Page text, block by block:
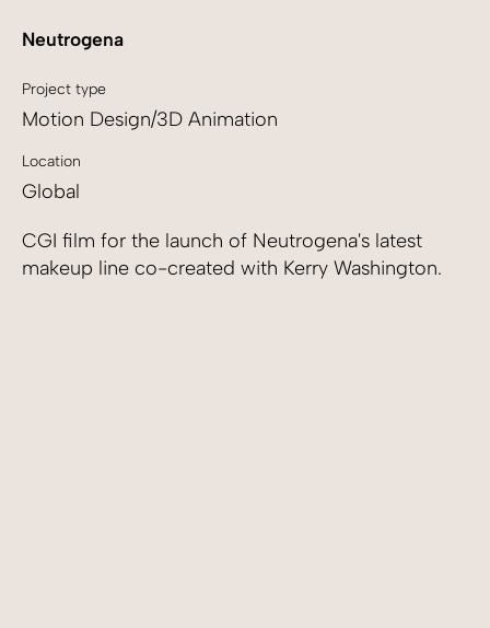
Neutrogena
Project type
Motion Design/3D Animation
Location
Global
CGI film for the launch of Neutrogena's latest
makeup line co-created with Kerry Washington.